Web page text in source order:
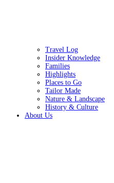
Travel Log
Insider Knowledge
Families
Highlights
Places to Go
Tailor Made
Nature & Landscape
History & Culture
About Us